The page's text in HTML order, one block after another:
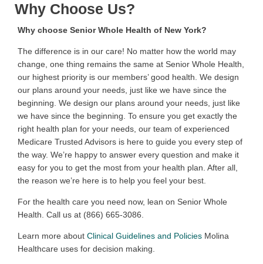
Why Choose Us?
Why choose Senior Whole Health of New York?
The difference is in our care! No matter how the world may
change, one thing remains the same at Senior Whole Health,
our highest priority is our members’ good health. We design
our plans around your needs, just like we have since the
beginning. We design our plans around your needs, just like
we have since the beginning. To ensure you get exactly the
right health plan for your needs, our team of experienced
Medicare Trusted Advisors is here to guide you every step of
the way. We’re happy to answer every question and make it
easy for you to get the most from your health plan. After all,
the reason we’re here is to help you feel your best.
For the health care you need now, lean on Senior Whole
Health. Call us at (866) 665-3086.
Learn more about Clinical Guidelines and Policies Molina
Healthcare uses for decision making.